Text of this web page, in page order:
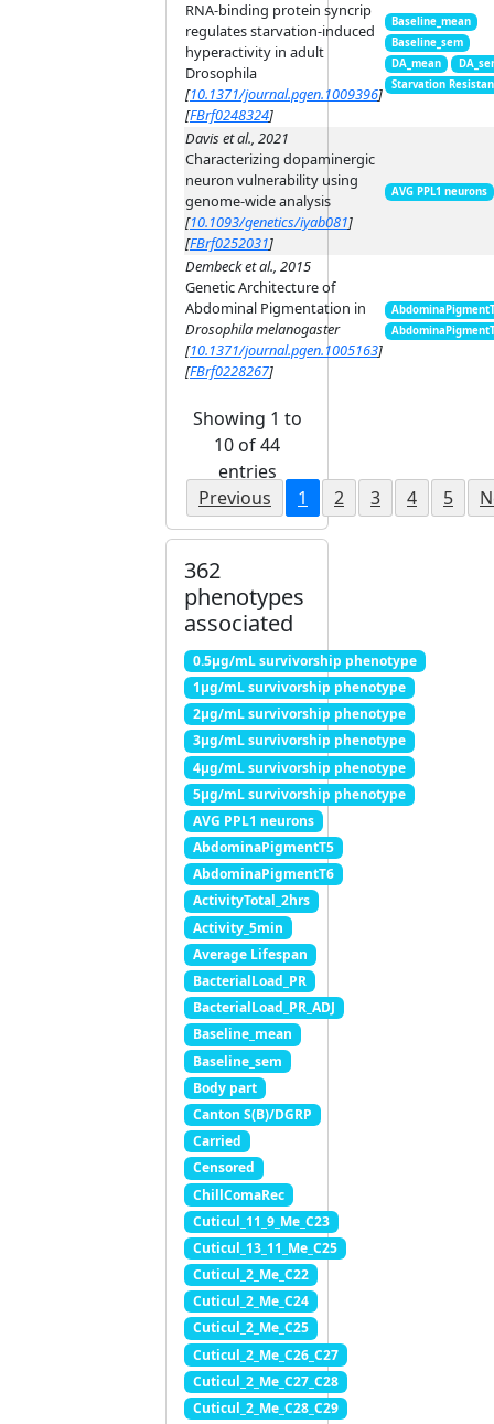
RNA-binding protein syncrip
regulates starvation-induced
hyperactivity in adult
Drosophila
[10.1371/journal.pgen.1009396]
[FBrf0248324]
Baseline_mean
Baseline_sem
DA_mean
Starvation
Davis et al., 2021
Characterizing dopaminergic
neuron vulnerability using
genome-wide analysis
[10.1093/genetics/iyab081]
[FBrf0252031]
AVG PPL1 neurons
Dembeck et al., 2015
Genetic Architecture of
Abdominal Pigmentation in
Drosophila melanogaster
[10.1371/journal.pgen.1005163]
[FBrf0228267]
Showing 1 to
10 of 44
entries
Previous
1 2 3 4 5
362
phenotypes
associated
0.5μg/mL survivorship phenotype
1μg/mL survivorship phenotype
2μg/mL survivorship phenotype
3μg/mL survivorship phenotype
4μg/mL survivorship phenotype
5μg/mL survivorship phenotype
AVG PPL1 neurons
AbdominaPigmentT5
AbdominaPigmentT6
ActivityTotal_2hrs
Activity_5min
Average Lifespan
BacterialLoad_PR
BacterialLoad_PR_ADJ
Baseline_mean
Baseline_sem
Body part
Canton S(B)/DGRP
Carried
Censored
ChillComaRec
Cuticul_11_9_Me_C23
Cuticul_13_11_Me_C25
Cuticul_2_Me_C22
Cuticul_2_Me_C24
Cuticul_2_Me_C25
Cuticul_2_Me_C26_C27
Cuticul_2_Me_C27_C28
Cuticul_2_Me_C28_C29